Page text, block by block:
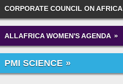
CORPORATE COUNCIL ON AFRICA
ALLAFRICA WOMEN'S AGENDA
PMI SCIENCE